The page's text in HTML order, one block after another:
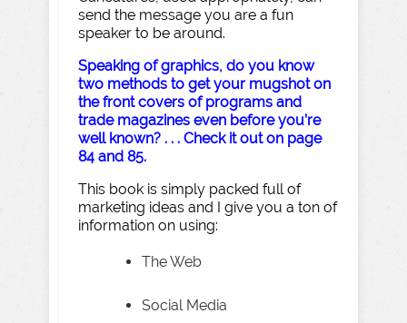
send the message you are a fun
speaker to be around.
Speaking of graphics, do you know
two methods to get your mugshot on
the front covers of programs and
trade magazines even before you’re
well known? . . . Check it out on page
84 and 85.
This book is simply packed full of
marketing ideas and I give you a ton of
information on using:
The Web
Social Media